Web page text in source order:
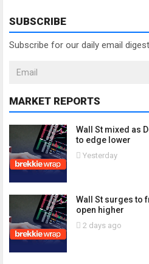
SUBSCRIBE
Subscribe for our daily email digest
MARKET REPORTS
Wall St mixed as
to edge lower
Yesterday
Wall St surges to
open higher
2 days ago